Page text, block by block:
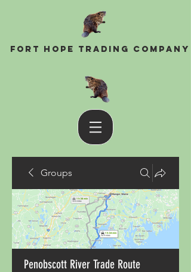
Fort Hope Trading Company
Groups
Penobscott River Trade Route